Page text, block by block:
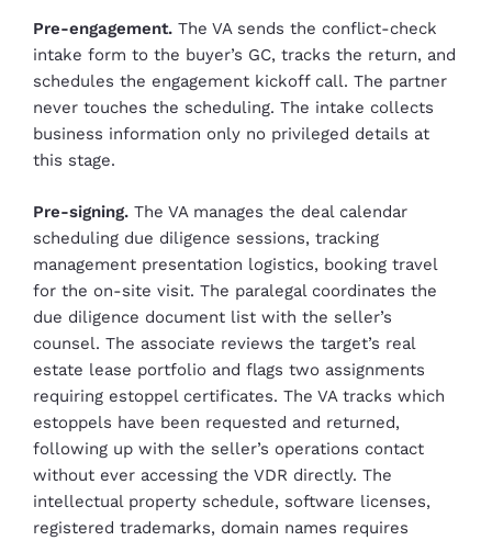
Pre-engagement. The VA sends the conflict-check
intake form to the buyer’s GC, tracks the return, and
schedules the engagement kickoff call. The partner
never touches the scheduling. The intake collects
business information only no privileged details at
this stage.
Pre-signing. The VA manages the deal calendar
scheduling due diligence sessions, tracking
management presentation logistics, booking travel
for the on-site visit. The paralegal coordinates the
due diligence document list with the seller’s
counsel. The associate reviews the target’s real
estate lease portfolio and flags two assignments
requiring estoppel certificates. The VA tracks which
estoppels have been requested and returned,
following up with the seller’s operations contact
without ever accessing the VDR directly. The
intellectual property schedule, software licenses,
registered trademarks, domain names requires